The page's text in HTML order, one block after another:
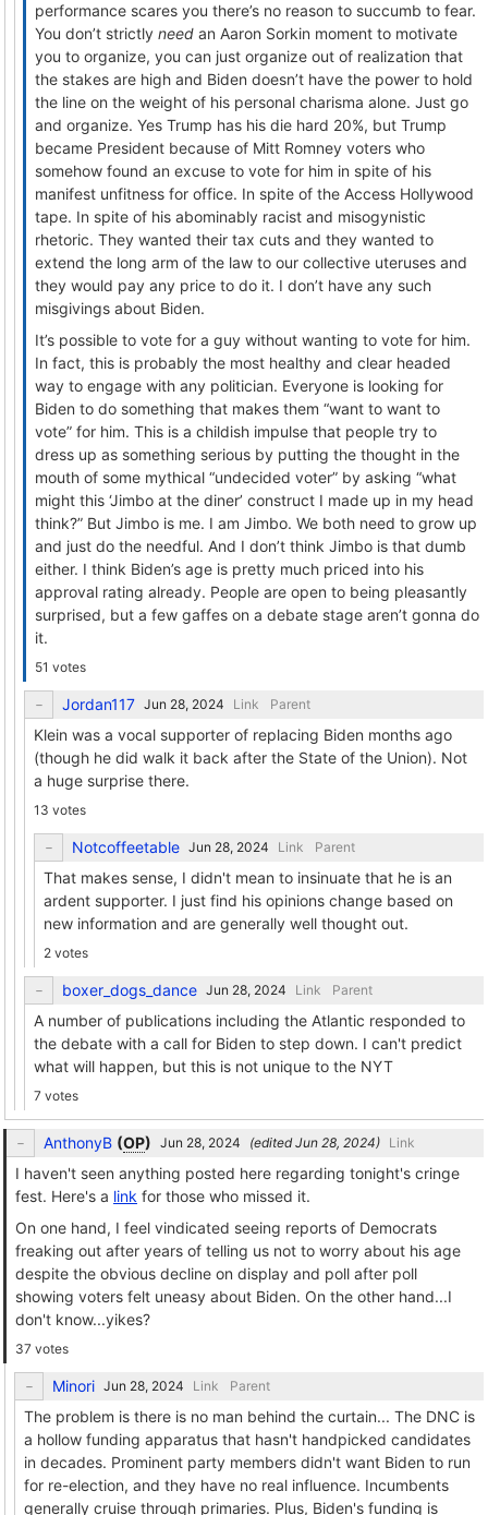
performance scares you there’s no reason to succumb to fear.
You don’t strictly need an Aaron Sorkin moment to motivate
you to organize, you can just organize out of realization that
the stakes are high and Biden doesn’t have the power to hold
the line on the weight of his personal charisma alone. Just go
and organize. Yes Trump has his die hard 20%, but Trump
became President because of Mitt Romney voters who
somehow found an excuse to vote for him in spite of his
manifest unfitness for office. In spite of the Access Hollywood
tape. In spite of his abominably racist and misogynistic
rhetoric. They wanted their tax cuts and they wanted to
extend the long arm of the law to our collective uteruses and
they would pay any price to do it. I don’t have any such
misgivings about Biden.
It’s possible to vote for a guy without wanting to vote for him.
In fact, this is probably the most healthy and clear headed
way to engage with any politician. Everyone is looking for
Biden to do something that makes them “want to want to
vote” for him. This is a childish impulse that people try to
dress up as something serious by putting the thought in the
mouth of some mythical “undecided voter” by asking “what
might this ‘Jimbo at the diner’ construct I made up in my head
think?” But Jimbo is me. I am Jimbo. We both need to grow up
and just do the needful. And I don’t think Jimbo is that dumb
either. I think Biden’s age is pretty much priced into his
approval rating already. People are open to being pleasantly
surprised, but a few gaffes on a debate stage aren’t gonna do
it.
51 votes
Jordan117 Link Parent
Klein was a vocal supporter of replacing Biden months ago
(though he did walk it back after the State of the Union). Not
a huge surprise there.
13 votes
Notcoffeetable Link Parent
That makes sense, I didn't mean to insinuate that he is an
ardent supporter. I just find his opinions change based on
new information and are generally well thought out.
2 votes
boxer_dogs_dance Link Parent
A number of publications including the Atlantic responded to
the debate with a call for Biden to step down. I can't predict
what will happen, but this is not unique to the NYT
7 votes
AnthonyB (OP) (edited ) Link
I haven't seen anything posted here regarding tonight's cringe
fest. Here's a link for those who missed it.
On one hand, I feel vindicated seeing reports of Democrats
freaking out after years of telling us not to worry about his age
despite the obvious decline on display and poll after poll
showing voters felt uneasy about Biden. On the other hand...I
don't know...yikes?
37 votes
Minori Link Parent
The problem is there is no man behind the curtain... The DNC is
a hollow funding apparatus that hasn't handpicked candidates
in decades. Prominent party members didn't want Biden to run
for re-election, and they have no real influence. Incumbents
generally cruise through primaries. Plus, Biden's funding is